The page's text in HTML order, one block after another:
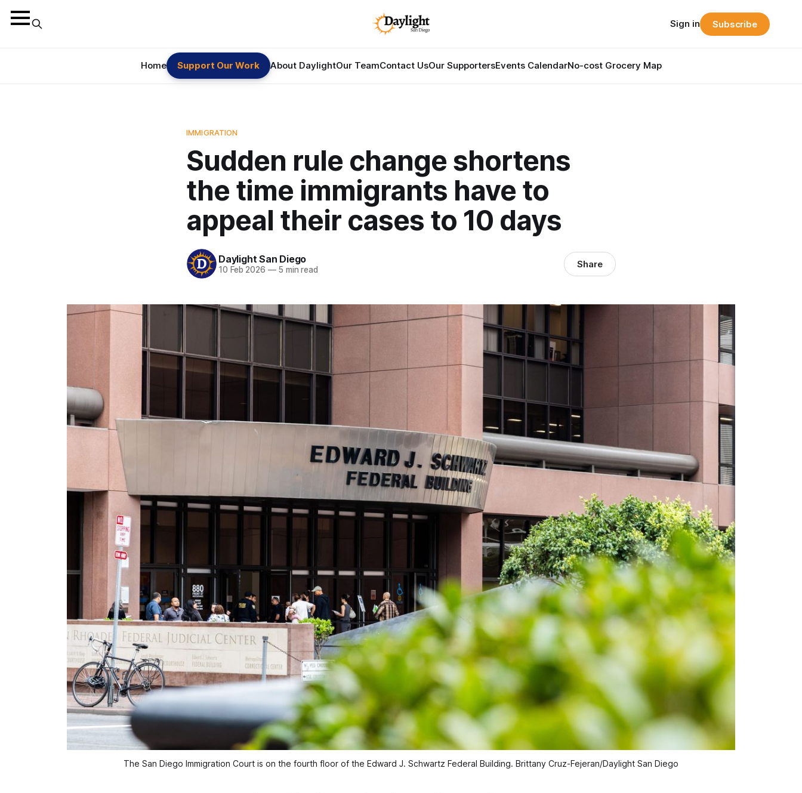
Home Support Our Work About DaylightOur TeamContact UsOur SupportersEvents CalendarNo-cost Grocery Map
Sign in Subscribe
IMMIGRATION
Sudden rule change shortens
the time immigrants have to
appeal their cases to 10 days
Daylight San Diego
10 Feb 2026 —5 min read Share
The San Diego Immigration Court is on the fourth floor of the Edward J. Schwartz Federal Building. Brittany Cruz-Fejeran/Daylight San Diego